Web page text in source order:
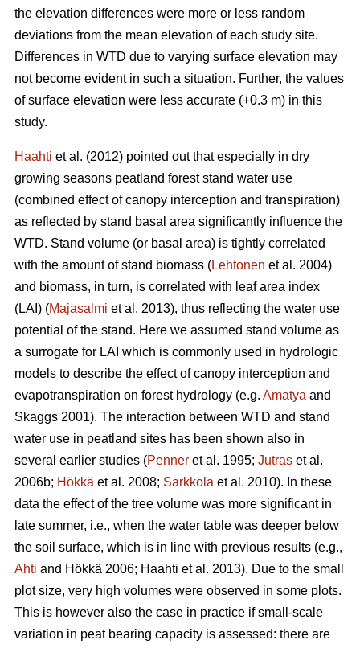
the elevation differences were more or less random
deviations from the mean elevation of each study site.
Differences in WTD due to varying surface elevation may
not become evident in such a situation. Further, the values
of surface elevation were less accurate (+0.3 m) in this
study.
Haahti et al. (2012) pointed out that especially in dry
growing seasons peatland forest stand water use
(combined effect of canopy interception and transpiration)
as reflected by stand basal area significantly influence the
WTD. Stand volume (or basal area) is tightly correlated
with the amount of stand biomass (Lehtonen et al. 2004)
and biomass, in turn, is correlated with leaf area index
(LAI) (Majasalmi et al. 2013), thus reflecting the water use
potential of the stand. Here we assumed stand volume as
a surrogate for LAI which is commonly used in hydrologic
models to describe the effect of canopy interception and
evapotranspiration on forest hydrology (e.g. Amatya and
Skaggs 2001). The interaction between WTD and stand
water use in peatland sites has been shown also in
several earlier studies (Penner et al. 1995; Jutras et al.
2006b; Hökkä et al. 2008; Sarkkola et al. 2010). In these
data the effect of the tree volume was more significant in
late summer, i.e., when the water table was deeper below
the soil surface, which is in line with previous results (e.g.,
Ahti and Hökkä 2006; Haahti et al. 2013). Due to the small
plot size, very high volumes were observed in some plots.
This is however also the case in practice if small-scale
variation in peat bearing capacity is assessed: there are